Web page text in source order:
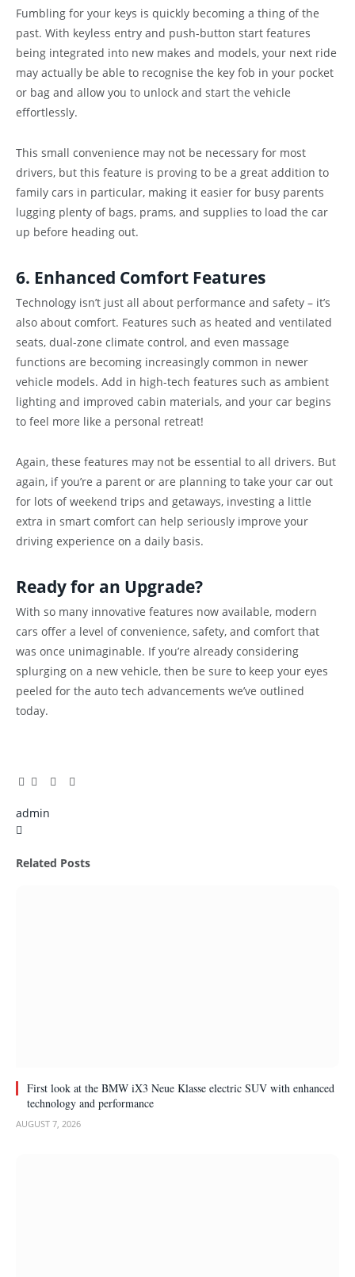
Fumbling for your keys is quickly becoming a thing of the
past. With keyless entry and push-button start features
being integrated into new makes and models, your next ride
may actually be able to recognise the key fob in your pocket
or bag and allow you to unlock and start the vehicle
effortlessly.
This small convenience may not be necessary for most
drivers, but this feature is proving to be a great addition to
family cars in particular, making it easier for busy parents
lugging plenty of bags, prams, and supplies to load the car
up before heading out.
6. Enhanced Comfort Features
Technology isn’t just all about performance and safety – it’s
also about comfort. Features such as heated and ventilated
seats, dual-zone climate control, and even massage
functions are becoming increasingly common in newer
vehicle models. Add in high-tech features such as ambient
lighting and improved cabin materials, and your car begins
to feel more like a personal retreat!
Again, these features may not be essential to all drivers. But
again, if you’re a parent or are planning to take your car out
for lots of weekend trips and getaways, investing a little
extra in smart comfort can help seriously improve your
driving experience on a daily basis.
Ready for an Upgrade?
With so many innovative features now available, modern
cars offer a level of convenience, safety, and comfort that
was once unimaginable. If you’re already considering
splurging on a new vehicle, then be sure to keep your eyes
peeled for the auto tech advancements we’ve outlined
today.
Facebook
TwitterPinterest
LinkedIn
Tumblr
Email
admin
Related Posts
First look at the BMW iX3 Neue Klasse electric SUV with enhanced
technology and performance
AUGUST 7, 2026